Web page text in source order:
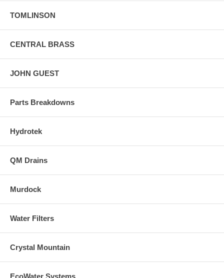
TOMLINSON
CENTRAL BRASS
JOHN GUEST
Parts Breakdowns
Hydrotek
QM Drains
Murdock
Water Filters
Crystal Mountain
EcoWater Systems